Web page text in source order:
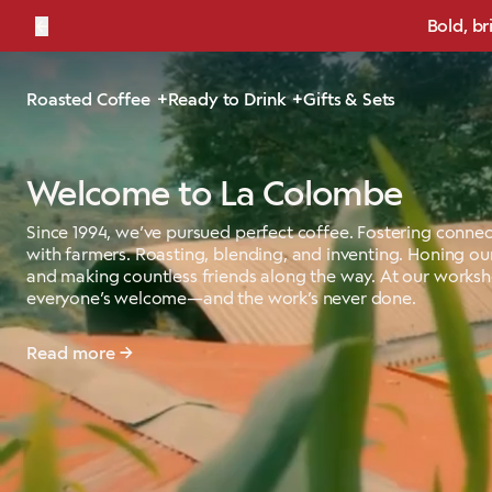
Bold,
Roasted Coffee Ready to Drink Gifts & Sets
Welcome to La Colombe
Since 1994, we’ve pursued perfect coffee. Fostering
with farmers. Roasting, blending, and inventing. Honing
and making countless friends along the way. At our
everyone’s welcome—and the work’s never done.
Read more